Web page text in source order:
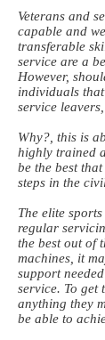
Veterans and
capable and
transferable
service are a
However,
individuals
service
Why?, this is
highly trained
be the best
steps in the
The elite
regular
the best out of
machines, it
support
service. To get
anything they
be able to